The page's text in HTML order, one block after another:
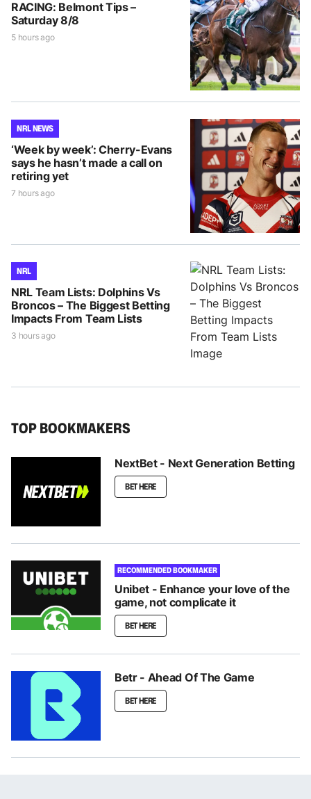
RACING: Belmont Tips –
Saturday 8/8
5 hours ago
NRL NEWS
‘Week by week’: Cherry-Evans
says he hasn’t made a call on
retiring yet
7 hours ago
NRL
NRL Team Lists: Dolphins Vs
Broncos – The Biggest Betting
Impacts From Team Lists
3 hours ago
TOP BOOKMAKERS
NextBet - Next Generation Betting
BET HERE
RECOMMENDED BOOKMAKER
Unibet - Enhance your love of the
game, not complicate it
BET HERE
Betr - Ahead Of The Game
BET HERE